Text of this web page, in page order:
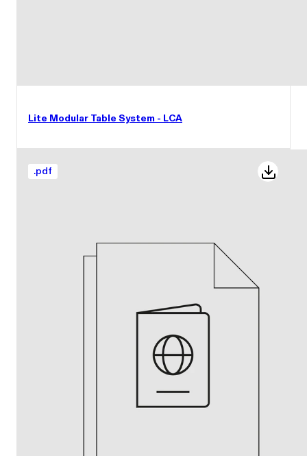
Lite Modular Table System - LCA
.pdf